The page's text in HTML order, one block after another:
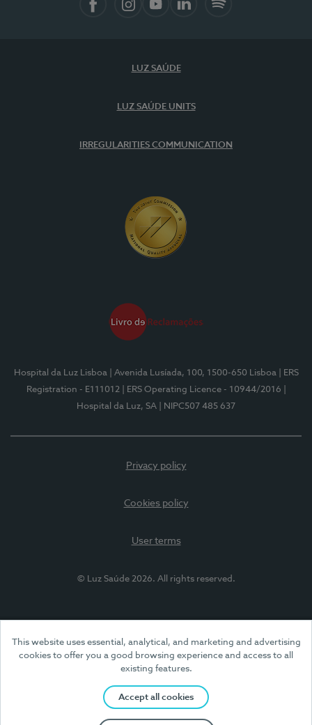
This website uses essential, analytical, and marketing and advertising
cookies to offer you a good browsing experience and access to all
existing features.
Accept all cookies
LUZ SAÚDE
LUZ SAÚDE UNITS
IRREGULARITIES COMMUNICATION
Hospital da Luz Lisboa | Avenida Lusíada, 100, 1500-650 Lisboa
| ERS
Registration - E111012
| ERS Operating Licence - 10944/2016
Hospital da Luz, SA
| NIPC507 485 637
Privacy policy
Cookies policy
User terms
© Luz Saúde 2026. All rights reserved.